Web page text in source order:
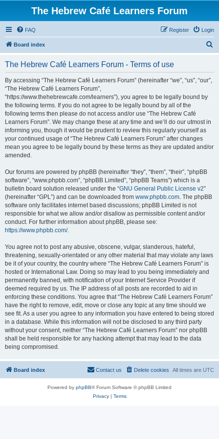
The Hebrew Café Learners Forum
FAQ Login
Register
Board index
The Hebrew Café Learners Forum - Terms of use
By accessing “The Hebrew Café Learners Forum” (hereinafter “we”, “us”, “our”,
“The Hebrew Café Learners Forum”,
“https://www.thehebrewcafe.com/learners”), you agree to be legally bound by
the following terms. If you do not agree to be legally bound by all of the
following terms then please do not access and/or use “The Hebrew Café
Learners Forum”. We may change these at any time and we’ll do our utmost in
informing you, though it would be prudent to review this regularly yourself as
your continued usage of “The Hebrew Café Learners Forum” after changes
mean you agree to be legally bound by these terms as they are updated and/or
amended.
Our forums are powered by phpBB (hereinafter “they”, “them”, “their”, “phpBB
software”, “www.phpbb.com”, “phpBB Limited”, “phpBB Teams”) which is a
bulletin board solution released under the “GNU General Public License v2”
(hereinafter “GPL”) and can be downloaded from www.phpbb.com. The phpBB
software only facilitates internet based discussions; phpBB Limited is not
responsible for what we allow and/or disallow as permissible content and/or
conduct. For further information about phpBB, please see:
https://www.phpbb.com/.
You agree not to post any abusive, obscene, vulgar, slanderous, hateful,
threatening, sexually-orientated or any other material that may violate any laws
be it of your country, the country where “The Hebrew Café Learners Forum” is
hosted or International Law. Doing so may lead to you being immediately and
permanently banned, with notification of your Internet Service Provider if
deemed required by us. The IP address of all posts are recorded to aid in
enforcing these conditions. You agree that “The Hebrew Café Learners Forum”
have the right to remove, edit, move or close any topic at any time should we
see fit. As a user you agree to any information you have entered to being stored
in a database. While this information will not be disclosed to any third party
without your consent, neither “The Hebrew Café Learners Forum” nor phpBB
shall be held responsible for any hacking attempt that may lead to the data
being compromised.
Board index All times are UTC
Delete cookies
Contact us
Powered by phpBB® Forum Software © phpBB Limited
Privacy| Terms